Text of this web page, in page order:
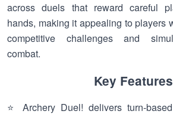
across duels that reward careful
hands, making it appealing to players
competitive challenges and
combat.
Key Features
⭐ Archery Duel! delivers turn-